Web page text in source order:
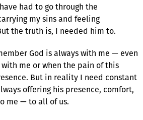
had to go through the
my sins and feeling
the truth is, I needed him to.
God is always with me — even
me or when the pain of this
But in reality I need constant
offering his presence, comfort,
me — to all of us.